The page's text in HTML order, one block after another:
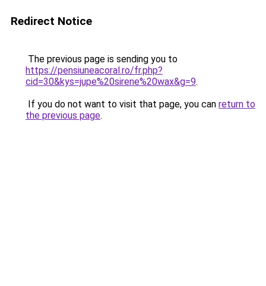
Redirect Notice
The previous page is sending you to
https://pensiuneacoral.ro/fr.php?
cid=30&kys=jupe%20sirene%20wax&g=9.
If you do not want to visit that page, you can return to
the previous page.